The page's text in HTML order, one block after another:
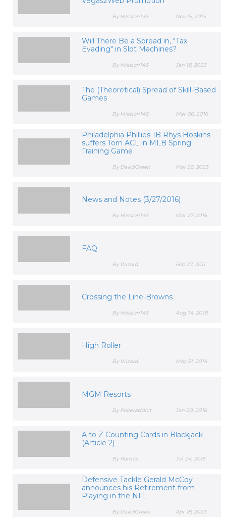
Nov 15, 2015
By Mission146
Will There Be a Spread in, "Tax
Evading" in Slot Machines?
Jan 18, 2023
By Mission146
The (Theoretical) Spread of Skill-Based
Games
Mar 06, 2016
By Mission146
Philadelphia Phillies 1B Rhys Hoskins
suffers Torn ACL in MLB Spring
Training Game
Mar 26, 2023
By DavidGreen
News and Notes (3/27/2016)
Mar 27, 2016
By Mission146
FAQ
Feb 27, 2011
By Wizard
Crossing the Line-Browns
Aug 14, 2018
By Mission146
High Roller
May 31, 2014
By Wizard
MGM Resorts
Jan 20, 2016
By Pokeraddict
A to Z Counting Cards in Blackjack
(Article 2)
Jul 24, 2015
By Romes
Defensive Tackle Gerald McCoy
announces his Retirement from
Playing in the NFL
Apr 18, 2023
By DavidGreen